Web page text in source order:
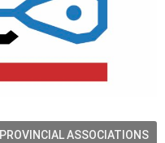
PROVINCIAL ASSOCIATIONS